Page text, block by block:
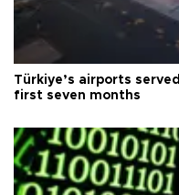
Türkiye’s airports
first seven months